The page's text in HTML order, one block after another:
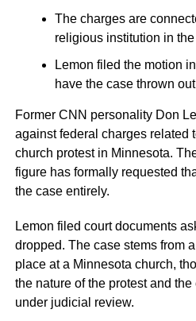
The charges are
religious institution in
Lemon filed the motion
have the case thrown out
Former CNN personality Don
against federal charges related
church protest in Minnesota.
figure has formally requested
the case entirely.
Lemon filed court documents
dropped. The case stems from
place at a Minnesota church,
the nature of the protest and
under judicial review.